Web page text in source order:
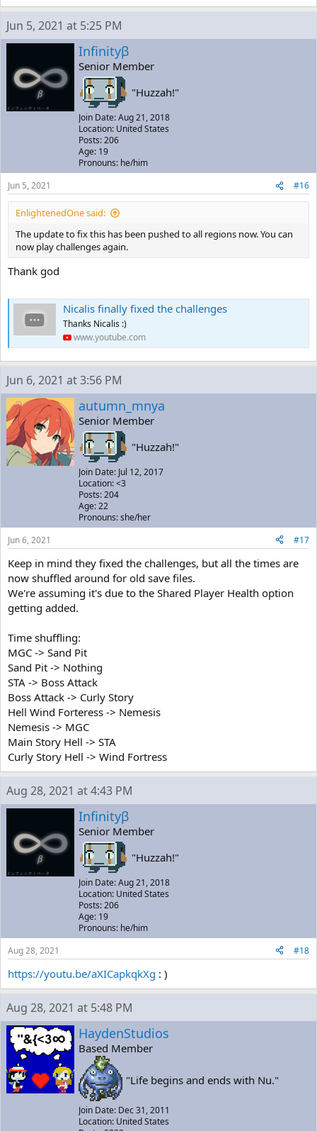
Jun 5, 2021 at 5:25 PM
Infinityβ
Senior Member
"Huzzah!"
Join Date: Aug 21, 2018
Location: United States
Posts: 206
Age: 19
Pronouns: he/him
Jun 5, 2021
#16
EnlightenedOne said:
The update to fix this has been pushed to all regions now. You can
now play challenges again.
Thank god
Nicalis finally fixed the challenges
Thanks Nicalis :)
www.youtube.com
Jun 6, 2021 at 3:56 PM
autumn_mnya
Senior Member
"Huzzah!"
Join Date: Jul 12, 2017
Location: <3
Posts: 204
Age: 22
Pronouns: she/her
Jun 6, 2021
#17
Keep in mind they fixed the challenges, but all the times are
now shuffled around for old save files.
We're assuming it's due to the Shared Player Health option
getting added.
Time shuffling:
MGC -> Sand Pit
Sand Pit -> Nothing
STA -> Boss Attack
Boss Attack -> Curly Story
Hell Wind Forteress -> Nemesis
Nemesis -> MGC
Main Story Hell -> STA
Curly Story Hell -> Wind Fortress
Aug 28, 2021 at 4:43 PM
Infinityβ
Senior Member
"Huzzah!"
Join Date: Aug 21, 2018
Location: United States
Posts: 206
Age: 19
Pronouns: he/him
Aug 28, 2021
#18
https://youtu.be/aXICapkqkXg : )
Aug 28, 2021 at 5:48 PM
HaydenStudios
Based Member
"Life begins and ends with Nu."
Join Date: Dec 31, 2011
Location: United States